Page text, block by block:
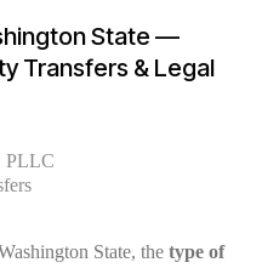
State —
Transfers & Legal
PLLC
State, the type of